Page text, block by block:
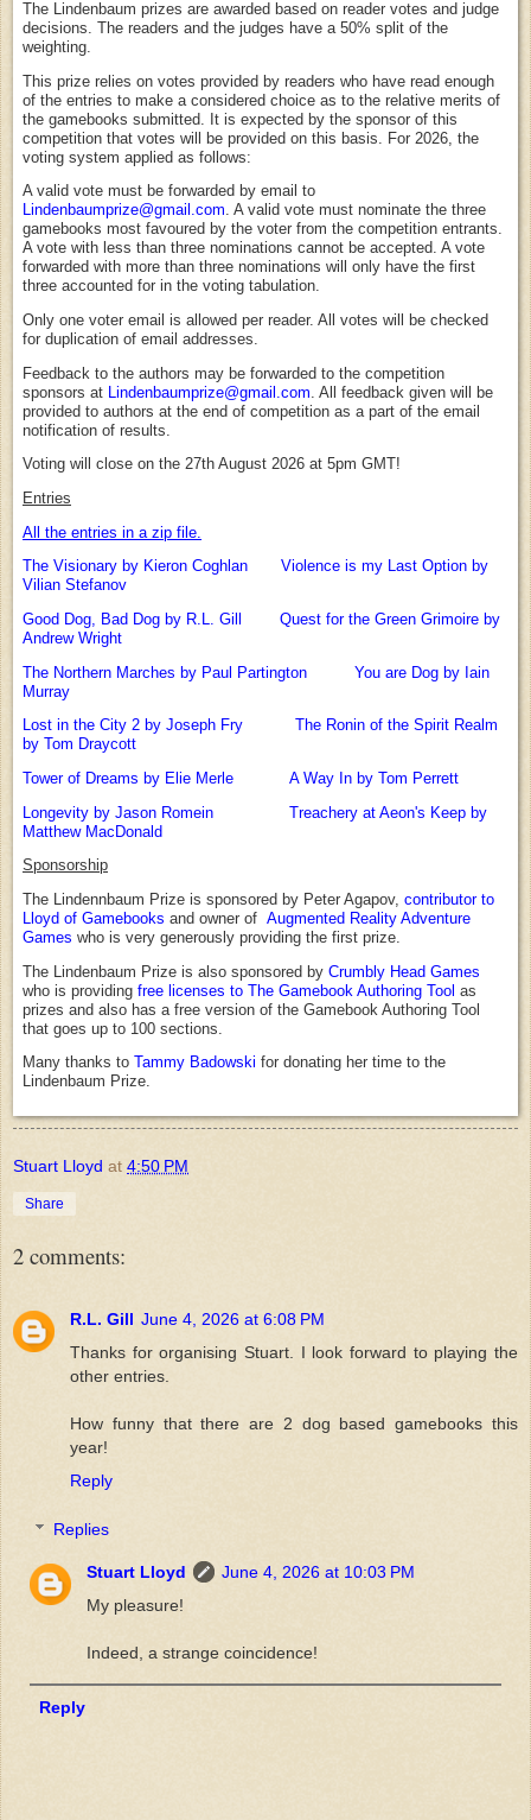
The Lindenbaum prizes are awarded based on reader votes and judge
decisions. The readers and the judges have a 50% split of the
weighting.
This prize relies on votes provided by readers who have read enough
of the entries to make a considered choice as to the relative merits of
the gamebooks submitted. It is expected by the sponsor of this
competition that votes will be provided on this basis. For 2026, the
voting system applied as follows:
A valid vote must be forwarded by email to
Lindenbaumprize@gmail.com. A valid vote must nominate the three
gamebooks most favoured by the voter from the competition entrants.
A vote with less than three nominations cannot be accepted. A vote
forwarded with more than three nominations will only have the first
three accounted for in the voting tabulation.
Only one voter email is allowed per reader. All votes will be checked
for duplication of email addresses.
Feedback to the authors may be forwarded to the competition
sponsors at
Lindenbaumprize@gmail.com . All feedback given will be
provided to authors at the end of competition as a part of the email
notification of results.
Voting will close on the 27th August 2026 at 5pm GMT!
Entries
All the entries in a zip file.
The Visionary by Kieron Coghlan
Violence is my Last Option by
Vilian Stefanov
Good Dog, Bad Dog by R.L. Gill
Quest for the Green Grimoire by
Andrew Wright
The Northern Marches by Paul Partington
You are Dog by Iain
Murray
Lost in the City 2 by Joseph Fry
The Ronin of the Spirit Realm
by Tom Draycott
Tower of Dreams by Elie Merle A Way In by Tom Perrett
Longevity by Jason Romein
Treachery at Aeon's Keep by
Matthew MacDonald
Sponsorship
The Lindennbaum Prize is sponsored by Peter Agapov, contributor to
Lloyd of Gamebooks and owner of Augmented Reality Adventure
Games who is very generously providing the first prize.
The Lindenbaum Prize is also sponsored by Crumbly Head Games
who is providing free licenses to The Gamebook Authoring Tool as
prizes and also has a free version of the Gamebook Authoring Tool
that goes up to 100 sections.
Many thanks to Tammy Badowski for donating her time to the
Lindenbaum Prize.
Stuart Lloyd at 4:50 PM
Share
2 comments:
R.L. Gill June 4, 2026 at 6:08 PM
Thanks for organising Stuart. I look forward to playing the
other entries.
How funny that there are 2 dog based gamebooks this
year!
Reply
Replies
Stuart Lloyd
June 4, 2026 at 10:03 PM
My pleasure!
Indeed, a strange coincidence!
Reply